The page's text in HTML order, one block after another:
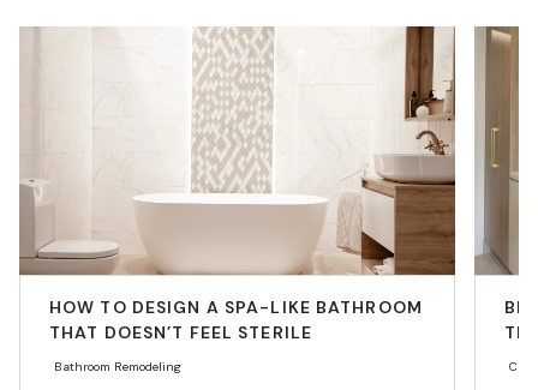
HOW TO DESIGN A SPA-LIKE BATHROOM
THAT DOESN’T FEEL STERILE
Bathroom Remodeling